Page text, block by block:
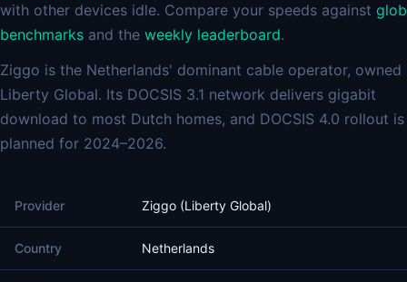
with other devices idle. Compare your speeds against
benchmarks and the weekly leaderboard.
Ziggo is the Netherlands' dominant cable operator, owned
Liberty Global. Its DOCSIS 3.1 network delivers gigabit
download to most Dutch homes, and DOCSIS 4.0 rollout is
planned for 2024–2026.
Provider Ziggo (Liberty Global)
Country Netherlands